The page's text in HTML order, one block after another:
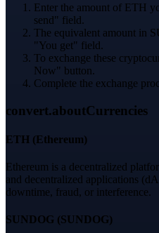
Enter the amount of ETH
send" field.
The equivalent amount in
"You get" field.
To exchange these
Now" button.
Complete the exchange
convert.aboutCurrencies
ETH (Ethereum)
Ethereum is a decentralized
and decentralized applications
downtime, fraud, or interference.
SUNDOG (SUNDOG)